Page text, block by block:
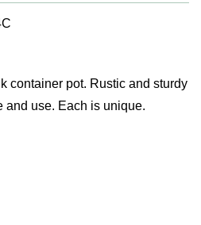
container pot. Rustic and sturdy
and use. Each is unique.